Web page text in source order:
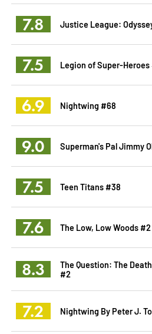
7.8 Justice League:
7.5 Legion of Super-Heroes
6.9 Nightwing #68
9.0 Superman's Pal Jimmy
7.5 Teen Titans #38
7.6 The Low, Low Woods #2
8.3
The Question: The
#2
7.2 Nightwing By Peter J.